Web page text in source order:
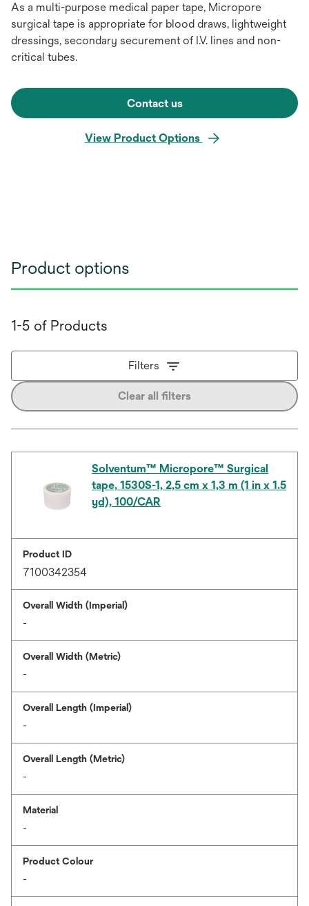
As a multi-purpose medical paper tape, Micropore
surgical tape is appropriate for blood draws, lightweight
dressings, secondary securement of I.V. lines and non-
critical tubes.
Contact us
View Product Options
Product options
1-5 of Products
Filters
Clear all filters
Solventum™ Micropore™ Surgical
tape, 1530S-1, 2,5 cm x 1,3 m (1 in x 1.5
yd), 100/CAR
Product ID
7100342354
Overall Width (Imperial)
-
Overall Width (Metric)
-
Overall Length (Imperial)
-
Overall Length (Metric)
-
Material
-
Product Colour
-